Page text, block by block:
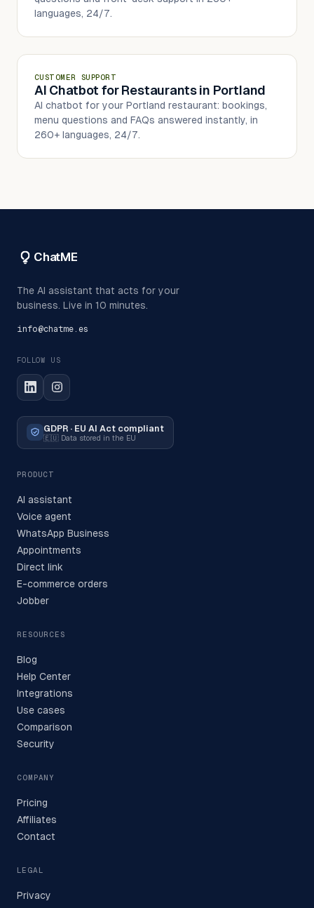
languages, 24/7.
CUSTOMER SUPPORT
AI Chatbot for Restaurants in Portland
AI chatbot for your Portland restaurant: bookings,
menu questions and FAQs answered instantly, in
260+ languages, 24/7.
ChatME
The AI assistant that acts for your
business. Live in 10 minutes.
info@chatme.es
FOLLOW US
GDPR · EU AI Act compliant
🇪🇺 Data stored in the EU
PRODUCT
AI assistant
Voice agent
WhatsApp Business
Appointments
Direct link
E-commerce orders
Jobber
RESOURCES
Blog
Help Center
Integrations
Use cases
Comparison
Security
COMPANY
Pricing
Affiliates
Contact
LEGAL
Privacy